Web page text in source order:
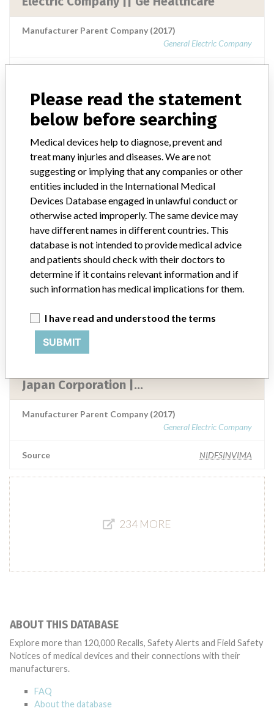
Manufacturer Parent Company (2017)
General Electric Company
Ge Healthcare, Division De General
Electric Company || Ge Healthcare
Manufacturer Parent Company (2017)
General Electric Company
GE Healthcare, Division de General
Electric Company || GE Healthcare.
Manufacturer Parent Company (2017)
General Electric Company
Source NIDFSINVIMA
GE Medical System, Llc. || GE Hang Wei
Japan Corporation |...
Manufacturer Parent Company (2017)
General Electric Company
Source NIDFSINVIMA
234 MORE
ABOUT THIS DATABASE
Explore more than 120,000 Recalls, Safety Alerts and Field Safety
Notices of medical devices and their connections with their
manufacturers.
FAQ
About the database
Please read the statement
below before searching
Medical devices help to diagnose, prevent and
treat many injuries and diseases. We are not
suggesting or implying that any companies or other
entities included in the International Medical
Devices Database engaged in unlawful conduct or
otherwise acted improperly. The same device may
have different names in different countries. This
database is not intended to provide medical advice
and patients should check with their doctors to
determine if it contains relevant information and if
such information has medical implications for them.
I have read and understood the terms
SUBMIT